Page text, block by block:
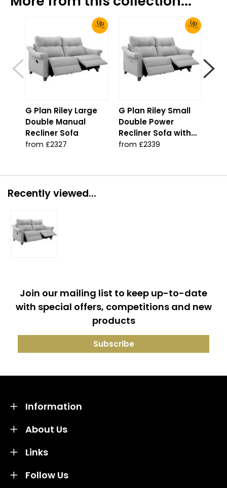
Up
To 30% Off!
G Plan Riley Large
Double Manual
Recliner Sofa
from £2327
Up
To 30% Off!
G Plan Riley Small
Double Power
Recliner Sofa with
USB
from £2339
Recently viewed...
Join our mailing list to keep up-to-date
with special offers, competitions and new
products
About Us
Information
Links
Follow Us